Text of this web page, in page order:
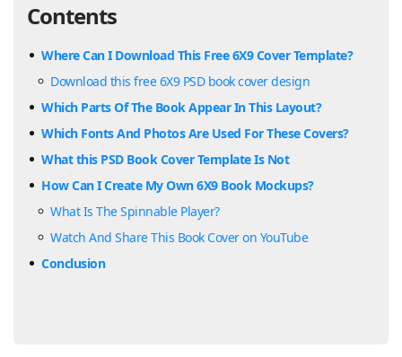
Contents
Where Can I Download This Free 6X9 Cover Template?
Download this free 6X9 PSD book cover design
Which Parts Of The Book Appear In This Layout?
Which Fonts And Photos Are Used For These Covers?
What this PSD Book Cover Template Is Not
How Can I Create My Own 6X9 Book Mockups?
What Is The Spinnable Player?
Watch And Share This Book Cover on YouTube
Conclusion